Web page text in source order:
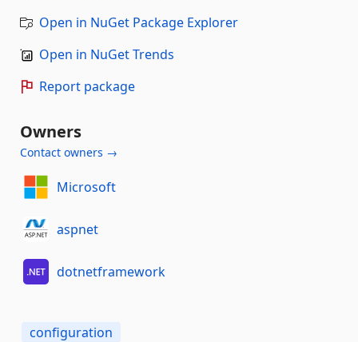
Open in NuGet Package Explorer
Open in NuGet Trends
Report package
Owners
Contact owners →
Microsoft
aspnet
dotnetframework
configuration